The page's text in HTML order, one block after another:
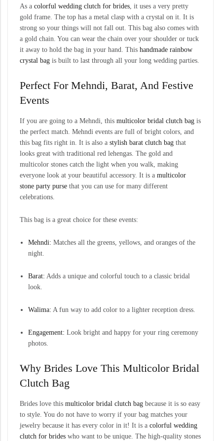
As a colorful wedding clutch for brides, it uses a very pretty
gold frame. The top has a metal clasp with a crystal on it. It is
strong so your things will not fall out. This bag also comes with
a gold chain. You can wear the chain over your shoulder or tuck
it away to hold the bag in your hand. This handmade rainbow
crystal bag is built to last through all your long wedding parties.
Perfect For Mehndi, Barat, And Festive
Events
If you are going to a Mehndi, this multicolor bridal clutch bag is
the perfect match. Mehndi events are full of bright colors, and
this bag fits right in. It is also a stylish barat clutch bag that
looks great with traditional red lehengas. The gold and
multicolor stones catch the light when you walk, making
everyone look at your beautiful accessory. It is a multicolor
stone party purse that you can use for many different
celebrations.
This bag is a great choice for these events:
Mehndi: Matches all the greens, yellows, and oranges of the
night.
Barat: Adds a unique and colorful touch to a classic bridal
look.
Walima: A fun way to add color to a lighter reception dress.
Engagement: Look bright and happy for your ring ceremony
photos.
Why Brides Love This Multicolor Bridal
Clutch Bag
Brides love this multicolor bridal clutch bag because it is so easy
to style. You do not have to worry if your bag matches your
jewelry because it has every color in it! It is a colorful wedding
clutch for brides who want to be unique. The high-quality stones